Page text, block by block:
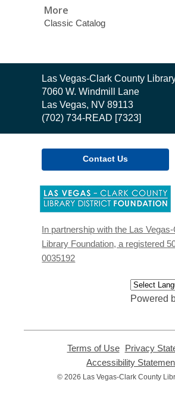
More
Classic Catalog
Contact
the
Library
Las Vegas-Clark County
7060 W. Windmill Lane
Las Vegas, NV 89113
(702) 734-READ [7323]
Contact Us
In partnership with the Las
Library Foundation, a registered
0035192
Powered
Terms of Use,
opens
new
Privacy
Accessibility
© 2026 Las Vegas-Clark County